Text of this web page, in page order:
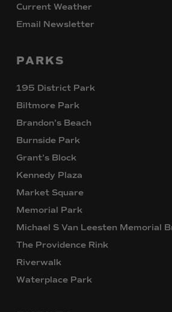
Current Weather
Email Newsletter
PARKS
195 District Park
Biltmore Park
Brandon’s Beach
Burnside Park
Grant’s Block
Kennedy Plaza
Market Square
Memorial Park
Michael S Van Leesten Memorial
The Providence Rink
Riverwalk
Waterplace Park